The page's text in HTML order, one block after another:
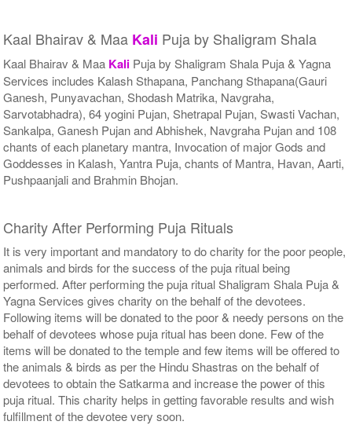
Kaal Bhairav & Maa Kali Puja by Shaligram Shala
Kaal Bhairav & Maa Kali Puja by Shaligram Shala Puja & Yagna
Services includes Kalash Sthapana, Panchang Sthapana(Gauri
Ganesh, Punyavachan, Shodash Matrika, Navgraha,
Sarvotabhadra), 64 yogini Pujan, Shetrapal Pujan, Swasti Vachan,
Sankalpa, Ganesh Pujan and Abhishek, Navgraha Pujan and 108
chants of each planetary mantra, Invocation of major Gods and
Goddesses in Kalash, Yantra Puja, chants of Mantra, Havan, Aarti,
Pushpaanjali and Brahmin Bhojan.
Charity After Performing Puja Rituals
It is very important and mandatory to do charity for the poor people,
animals and birds for the success of the puja ritual being
performed. After performing the puja ritual Shaligram Shala Puja &
Yagna Services gives charity on the behalf of the devotees.
Following items will be donated to the poor & needy persons on the
behalf of devotees whose puja ritual has been done. Few of the
items will be donated to the temple and few items will be offered to
the animals & birds as per the Hindu Shastras on the behalf of
devotees to obtain the Satkarma and increase the power of this
puja ritual. This charity helps in getting favorable results and wish
fulfillment of the devotee very soon.